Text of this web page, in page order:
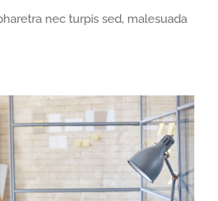
nec turpis sed, malesuada